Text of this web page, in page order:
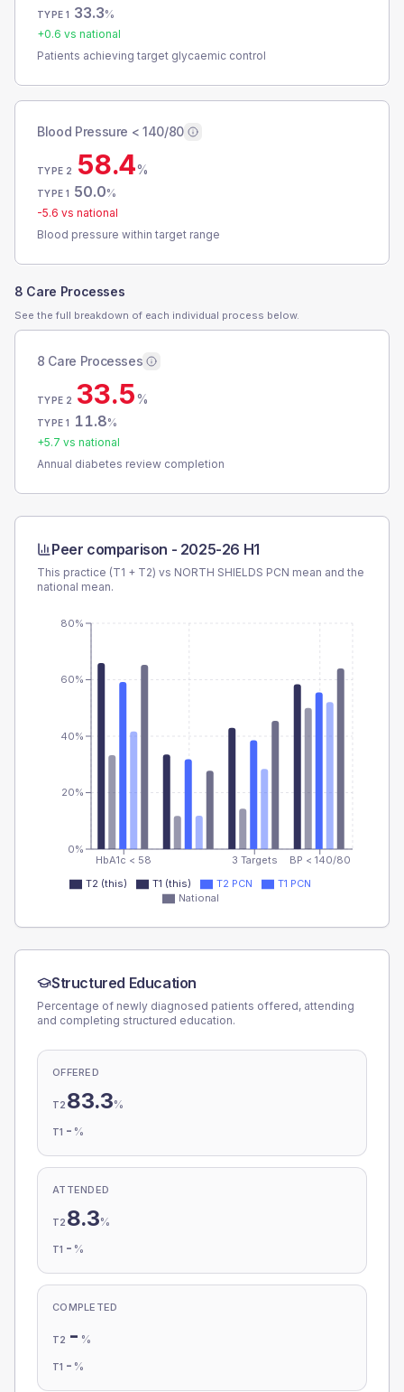
TYPE 1 33.3%
+0.6 vs national
Patients achieving target glycaemic control
Blood Pressure < 140/80
TYPE 2 58.4%
TYPE 1 50.0%
-5.6 vs national
Blood pressure within target range
8 Care Processes
See the full breakdown of each individual process below.
8 Care Processes
TYPE 2 33.5%
TYPE 1 11.8%
+5.7 vs national
Annual diabetes review completion
Peer comparison - 2025-26 H1
This practice (T1 + T2) vs NORTH SHIELDS PCN mean and the
national mean.
HbA1c < 58 3 Targets BP < 140/80
0%
20%
40%
60%
80%
T2 (this) T1 (this) T2 PCN
T1 PCN
National
Structured Education
Percentage of newly diagnosed patients offered, attending
and completing structured education.
OFFERED
T2 83.3%
T1 - %
ATTENDED
T2 8.3%
T1 - %
COMPLETED
T2 - %
T1 - %